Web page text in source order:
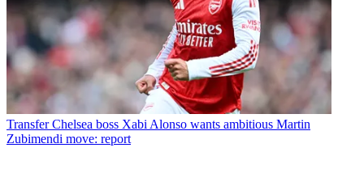
Transfer Chelsea boss Xabi Alonso wants ambitious Martin
Zubimendi move: report